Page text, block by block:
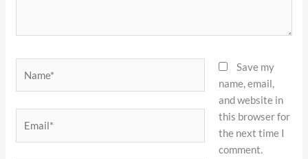
Save my
name, email,
and website in
this browser for
the next time I
comment.